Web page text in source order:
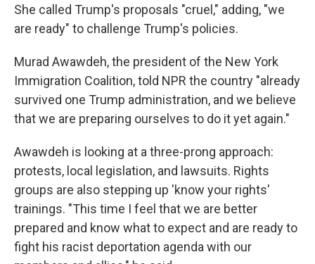
She called Trump's proposals "cruel," adding, "we
are ready" to challenge Trump's policies.
Murad Awawdeh, the president of the New York
Immigration Coalition, told NPR the country "already
survived one Trump administration, and we believe
that we are preparing ourselves to do it yet again."
Awawdeh is looking at a three-prong approach:
protests, local legislation, and lawsuits. Rights
groups are also stepping up 'know your rights'
trainings. "This time I feel that we are better
prepared and know what to expect and are ready to
fight his racist deportation agenda with our